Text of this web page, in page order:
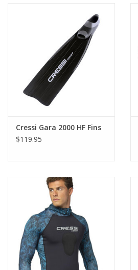
compared to equivalent models.
ADD TO CART
Cressi Gara 2000 HF Fins
$119.95
The cobia is the ultimate rash
guard that features a chest area
completely made in 1mm
premium neoprene to provide
extra warmth.
ADD TO CART